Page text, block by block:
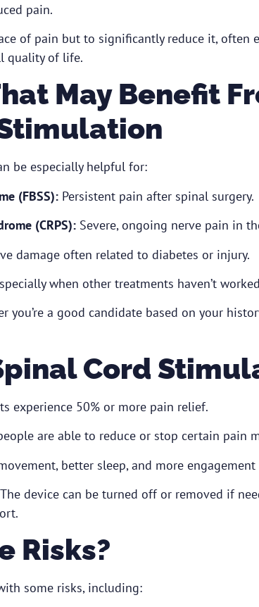
pain.
of pain but to significantly reduce it, often
quality of life.
May Benefit
be especially helpful for:
(FBSS):Persistent pain after spinal surgery.
(CRPS):Severe, ongoing nerve pain in
damage often related to diabetes or injury.
when other treatments haven’t
you’re a good candidate based on your
Cord
experience 50% or more pain relief.
are able to reduce or stop certain pain
better sleep, and more
device can be turned off or removed if
Risks?
some risks, including: